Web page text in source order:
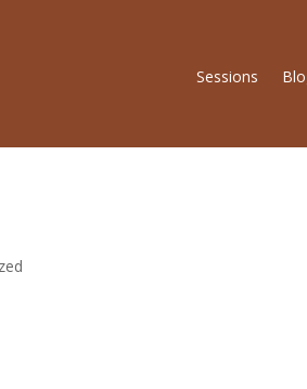
Sessions